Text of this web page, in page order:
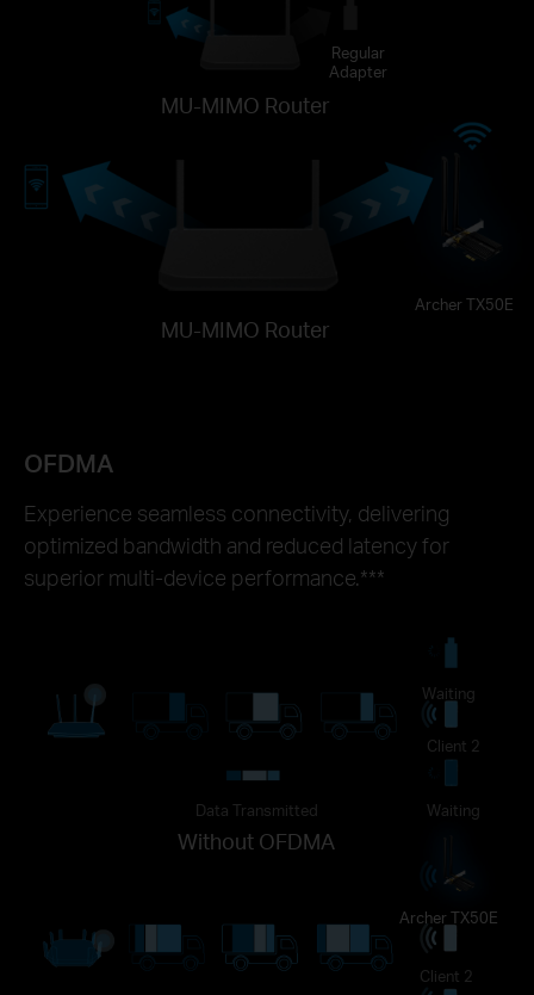
MU-MIMO Router
Regular
Adapter
MU-MIMO Router
Archer TX50E
OFDMA
Experience seamless connectivity, delivering
optimized bandwidth and reduced latency for
superior multi-device performance.***
Data Transmitted
Without OFDMA
Waiting
Client 2
Waiting
Archer TX50E
Client 2